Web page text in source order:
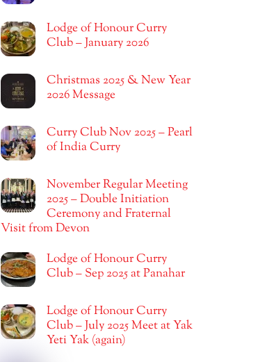
Lodge of Honour Curry
Club – January 2026
Christmas 2025 & New Year
2026 Message
Curry Club Nov 2025 – Pearl
of India Curry
November Regular Meeting
2025 – Double Initiation
Ceremony and Fraternal
Visit from Devon
Lodge of Honour Curry
Club – Sep 2025 at Panahar
Lodge of Honour Curry
Club – July 2025 Meet at Yak
Yeti Yak (again)